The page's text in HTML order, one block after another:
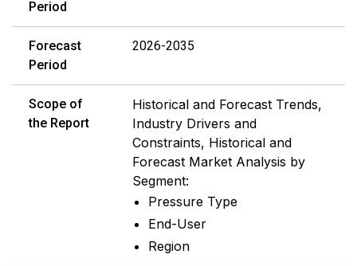
Period
Forecast
Period
2026-2035
Scope of
the Report
Historical and Forecast Trends,
Industry Drivers and
Constraints, Historical and
Forecast Market Analysis by
Segment:
Pressure Type
End-User
Region